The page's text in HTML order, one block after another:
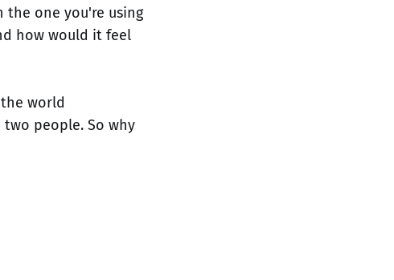
the one you're using
how would it feel
world
people. So why